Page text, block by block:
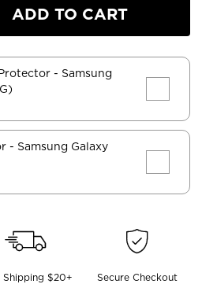
ADD TO CART
- Samsung
- Samsung Galaxy
Shipping $20+ Secure Checkout